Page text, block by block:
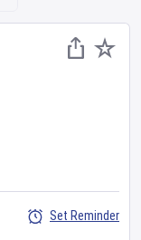
Set Reminder